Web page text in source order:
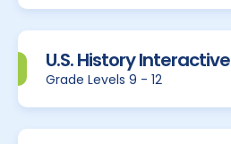
U.S. History Interactive
Grade Levels 9 - 12